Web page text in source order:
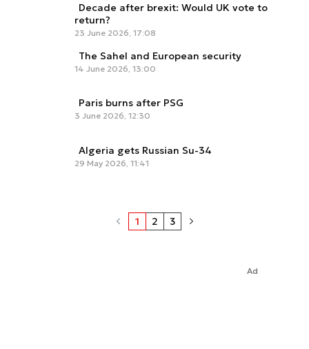
Decade after brexit: Would UK vote to
return?
23 June 2026, 17:08
The Sahel and European security
14 June 2026, 13:00
Paris burns after PSG
3 June 2026, 12:30
Algeria gets Russian Su-34
29 May 2026, 11:41
1 2 3
Ad